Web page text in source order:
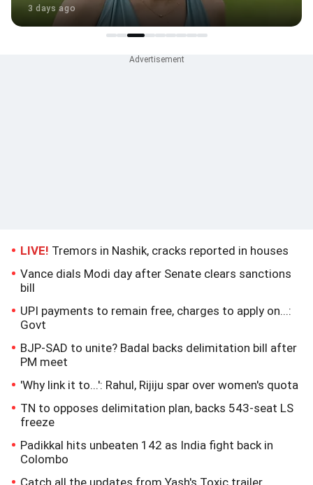
3 days ago
LIVE! Tremors in Nashik, cracks reported in houses
Vance dials Modi day after Senate clears sanctions
bill
UPI payments to remain free, charges to apply on...:
Govt
BJP-SAD to unite? Badal backs delimitation bill after
PM meet
'Why link it to...': Rahul, Rijiju spar over women's quota
TN to opposes delimitation plan, backs 543-seat LS
freeze
Padikkal hits unbeaten 142 as India fight back in
Colombo
Catch all the updates from Yash's Toxic trailer